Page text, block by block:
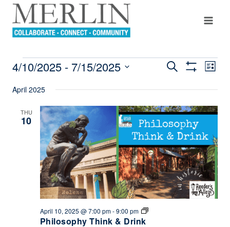
Skip
content
EVENTS
Events
And
Views
Navigation
Search
List
4/10/2025 - 7/15/2025
date.
April 2025
THU
10
Philosophy Think & Drink
April 10, 2025 @ 7:00 pm-9:00 pm
Philosophy